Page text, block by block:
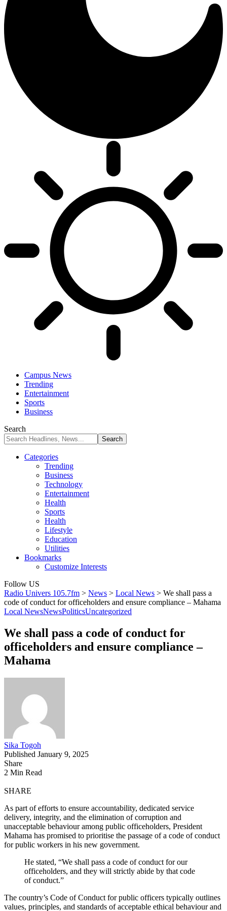
Campus News
Trending
Entertainment
Sports
Business
Search
Categories
Trending
Business
Technology
Entertainment
Health
Sports
Health
Lifestyle
Education
Utilities
Bookmarks
Customize Interests
Follow US
Radio Univers 105.7fm > News > Local News > We shall pass a
code of conduct for officeholders and ensure compliance – Mahama
Local NewsNewsPoliticsUncategorized
We shall pass a code of conduct for
officeholders and ensure compliance –
Mahama
Sika Togoh
Published January 9, 2025
Share
2 Min Read
SHARE
As part of efforts to ensure accountability, dedicated service
delivery, integrity, and the elimination of corruption and
unacceptable behaviour among public officeholders, President
Mahama has promised to prioritise the passage of a code of conduct
for public workers in his new government.
He stated, “We shall pass a code of conduct for our
officeholders, and they will strictly abide by that code
of conduct.”
The country’s Code of Conduct for public officers typically outlines
values, principles, and standards of acceptable ethical behaviour and